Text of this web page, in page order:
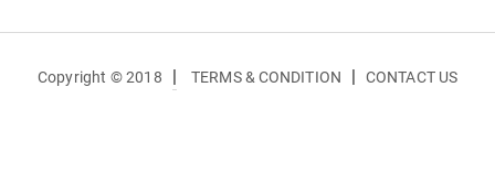
Copyright © 2018 | TERMS & CONDITION | CONTACT US